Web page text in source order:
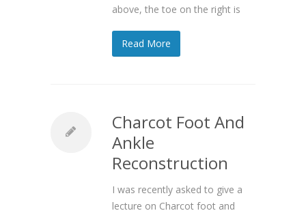
above, the toe on the right is
Read More
Charcot Foot And
Ankle
Reconstruction
I was recently asked to give a
lecture on Charcot foot and